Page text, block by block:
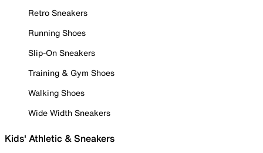
Retro Sneakers
Running Shoes
Slip-On Sneakers
Training & Gym Shoes
Walking Shoes
Wide Width Sneakers
Kids' Athletic & Sneakers